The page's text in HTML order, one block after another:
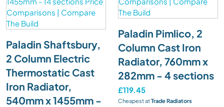
Paladin Shaftsbury,
2 Column Electric
Thermostatic Cast
Iron Radiator,
540mm x 1455mm -
Paladin Pimlico, 2
Column Cast Iron
Radiator, 760mm x
282mm - 4 sections
£119.45
Cheapest atTrade Radiators